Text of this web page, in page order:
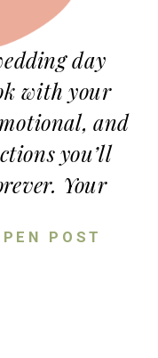
POST
day
with your
and
you’ll
Your
of life —